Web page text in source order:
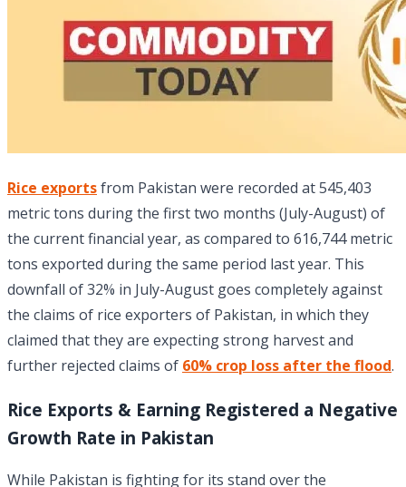
Rice exportsfrom Pakistan were recorded at 545,403
metric tons during the first two months (July-August) of
the current financial year, as compared to 616,744 metric
tons exported during the same period last year. This
downfall of 32% in July-August goes completely against
the claims of rice exporters of Pakistan, in which they
claimed that they are expecting strong harvest and
further rejected claims of 60% crop loss after the flood.
Rice Exports & Earning Registered a Negative
Growth Rate in Pakistan
While Pakistan is fighting for its stand over the